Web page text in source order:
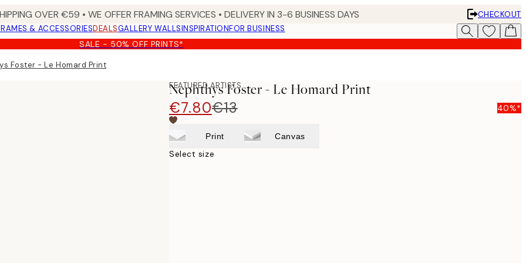
OVER €59 • WE OFFER FRAMING SERVICES • DELIVERY IN 3-6 BUSINESS DAYS
CHECKOUT
& ACCESSORIESDEALSGALLERY WALLSINSPIRATIONFOR BUSINESS
SALE - 50% OFF PRINTS*
Foster - Le Homard Print
FEATURED ARTISTS
Nephthys Foster - Le Homard Print
€7.80€13 40%*
Print Canvas
Select size